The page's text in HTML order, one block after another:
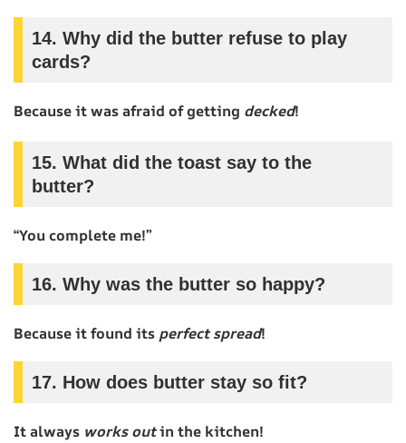
14. Why did the butter refuse to play
cards?
Because it was afraid of getting decked!
15. What did the toast say to the
butter?
“You complete me!”
16. Why was the butter so happy?
Because it found its perfect spread!
17. How does butter stay so fit?
It always works outin the kitchen!